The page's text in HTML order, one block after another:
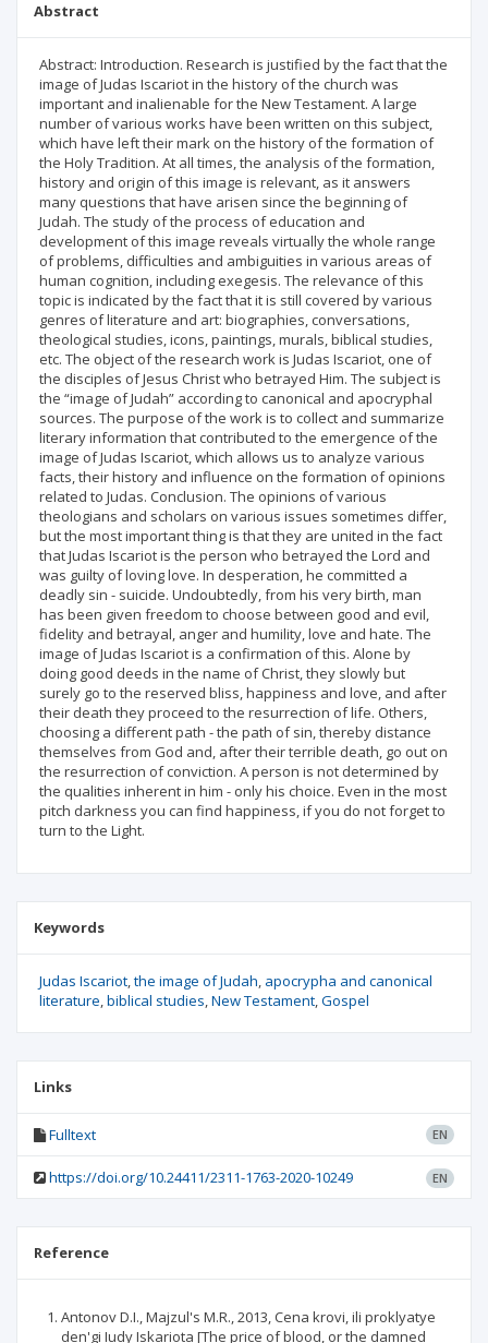
Abstract
Abstract: Introduction. Research is justified by the fact that the
image of Judas Iscariot in the history of the church was
important and inalienable for the New Testament. A large
number of various works have been written on this subject,
which have left their mark on the history of the formation of
the Holy Tradition. At all times, the analysis of the formation,
history and origin of this image is relevant, as it answers
many questions that have arisen since the beginning of
Judah. The study of the process of education and
development of this image reveals virtually the whole range
of problems, difficulties and ambiguities in various areas of
human cognition, including exegesis. The relevance of this
topic is indicated by the fact that it is still covered by various
genres of literature and art: biographies, conversations,
theological studies, icons, paintings, murals, biblical studies,
etc. The object of the research work is Judas Iscariot, one of
the disciples of Jesus Christ who betrayed Him. The subject is
the “image of Judah” according to canonical and apocryphal
sources. The purpose of the work is to collect and summarize
literary information that contributed to the emergence of the
image of Judas Iscariot, which allows us to analyze various
facts, their history and influence on the formation of opinions
related to Judas. Conclusion. The opinions of various
theologians and scholars on various issues sometimes differ,
but the most important thing is that they are united in the fact
that Judas Iscariot is the person who betrayed the Lord and
was guilty of loving love. In desperation, he committed a
deadly sin - suicide. Undoubtedly, from his very birth, man
has been given freedom to choose between good and evil,
fidelity and betrayal, anger and humility, love and hate. The
image of Judas Iscariot is a confirmation of this. Alone by
doing good deeds in the name of Christ, they slowly but
surely go to the reserved bliss, happiness and love, and after
their death they proceed to the resurrection of life. Others,
choosing a different path - the path of sin, thereby distance
themselves from God and, after their terrible death, go out on
the resurrection of conviction. A person is not determined by
the qualities inherent in him - only his choice. Even in the most
pitch darkness you can find happiness, if you do not forget to
turn to the Light.
Keywords
Judas Iscariot the image of Judah apocrypha and canonical
literature biblical studies New Testament Gospel
Links
Fulltext EN
https://doi.org/10.24411/2311-1763-2020-10249 EN
Reference
Antonov D.I., Majzul's M.R., 2013, Cena krovi, ili proklyatye
den'gi Iudy Iskariota [The price of blood, or the damned